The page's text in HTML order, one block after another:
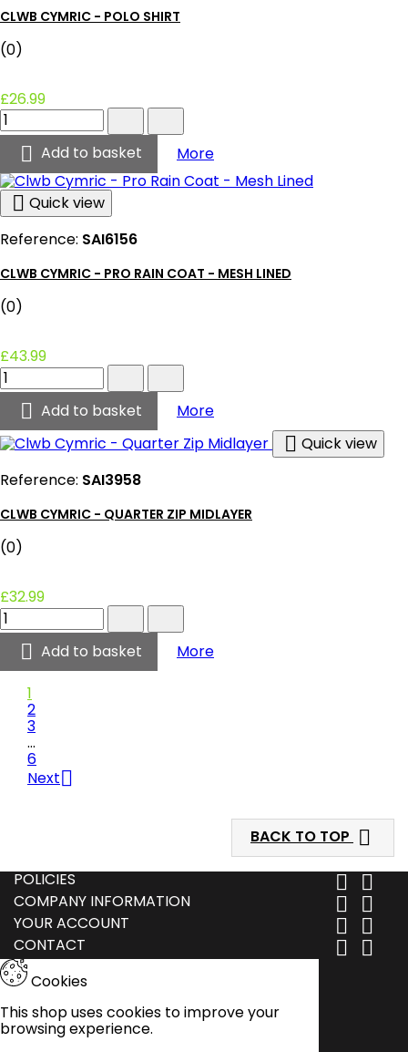
field
CLWB CYMRIC - POLO SHIRT
(0)
£26.99
Clwb
Cymric
Polo
Shirt
product
quantity
field
 Add to basket MoreClwb Cymric - Polo Shirt
 Quick view
Reference: SAI6156
CLWB CYMRIC - PRO RAIN COAT - MESH LINED
(0)
£43.99
Clwb
Cymric
Pro
Rain
Coat
-
Mesh
product
quantity
field
 Add to basket MoreClwb Cymric - Pro Rain
 Quick view
Reference: SAI3958
CLWB CYMRIC - QUARTER ZIP MIDLAYER
(0)
£32.99
Clwb
Cymric
Quarter
Zip
Midlayer
product
quantity
field
 Add to basket MoreClwb Cymric - Quarter Zip
1
2
3
…
6
Next
BACK TO TOP 
POLICIES  
COMPANY INFORMATION  
YOUR ACCOUNT  
CONTACT  
Cookies
This shop uses cookies to improve your
browsing experience.